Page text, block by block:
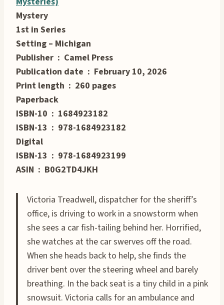
Mystery
1st in Series
Setting – Michigan
Publisher ‏ : ‎ Camel Press
Publication date ‏ : ‎ February 10, 2026
Print length ‏ : ‎ 260 pages
Paperback
ISBN-10 ‏ : ‎ 1684923182
ISBN-13 ‏ : ‎ 978-1684923182
Digital
ISBN-13 ‏ : ‎ 978-1684923199
ASIN ‏ : ‎ B0G2TD4JKH
Victoria Treadwell, dispatcher for the sheriff’s
office, is driving to work in a snowstorm when
she sees a car fish-tailing behind her. Horrified,
she watches at the car swerves off the road.
When she heads back to help, she finds the
driver bent over the steering wheel and barely
breathing. In the back seat is a tiny child in a pink
snowsuit. Victoria calls for an ambulance and